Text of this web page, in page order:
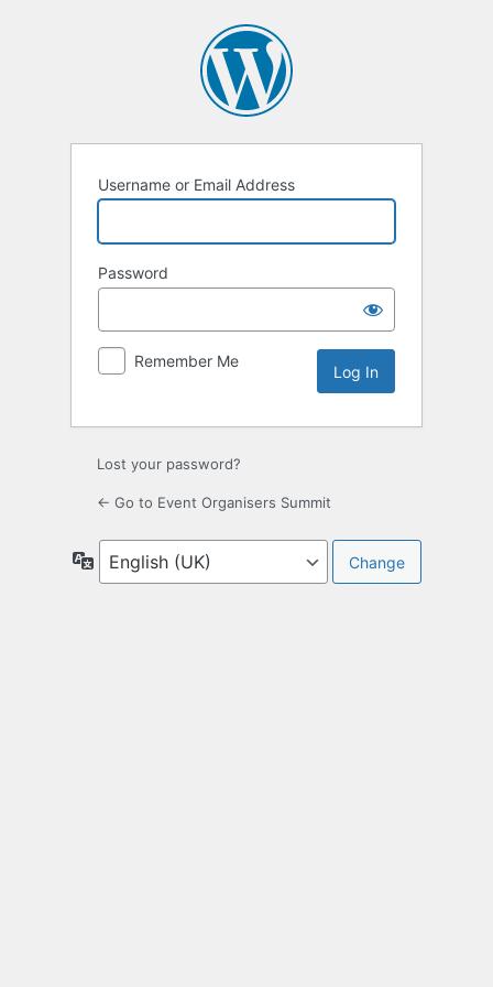
Username or Email Address
Password
Remember Me
Lost your password?
← Go to Event Organisers Summit
Language